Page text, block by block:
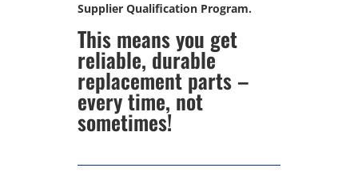
Supplier Qualification Program.
This means you get
reliable, durable
replacement parts –
every time, not
sometimes!